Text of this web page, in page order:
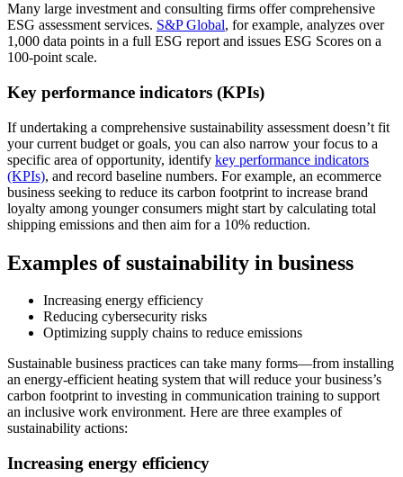
Many large investment and consulting firms offer comprehensive
ESG assessment services. S&P Global, for example, analyzes over
1,000 data points in a full ESG report and issues ESG Scores on a
100-point scale.
Key performance indicators (KPIs)
If undertaking a comprehensive sustainability assessment doesn’t fit
your current budget or goals, you can also narrow your focus to a
specific area of opportunity, identify key performance indicators
(KPIs), and record baseline numbers. For example, an ecommerce
business seeking to reduce its carbon footprint to increase brand
loyalty among younger consumers might start by calculating total
shipping emissions and then aim for a 10% reduction.
Examples of sustainability in business
Increasing energy efficiency
Reducing cybersecurity risks
Optimizing supply chains to reduce emissions
Sustainable business practices can take many forms—from installing
an energy-efficient heating system that will reduce your business’s
carbon footprint to investing in communication training to support
an inclusive work environment. Here are three examples of
sustainability actions:
Increasing energy efficiency